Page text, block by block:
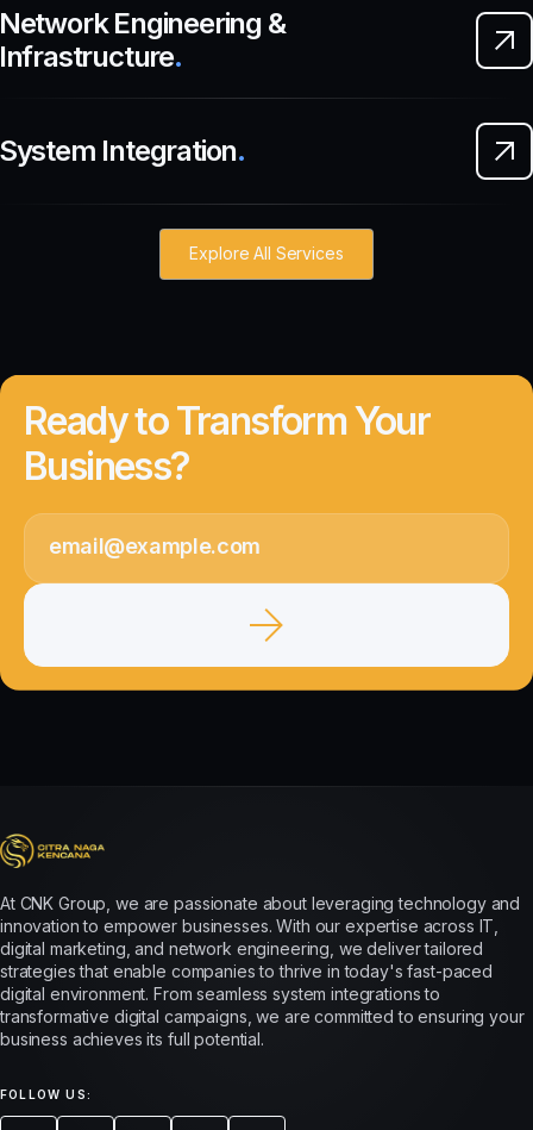
Engineering &
.
Integration.
Explore All Services
Ready to Transform Your
Business?
At CNK Group, we are passionate about leveraging technology and
innovation to empower businesses. With our expertise across IT,
digital marketing, and network engineering, we deliver tailored
strategies that enable companies to thrive in today's fast-paced
digital environment. From seamless system integrations to
transformative digital campaigns, we are committed to ensuring your
business achieves its full potential.
FOLLOW US: